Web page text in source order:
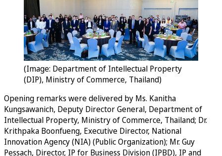
(Image: Department of Intellectual Property
(DIP), Ministry of Commerce, Thailand)
Opening remarks were delivered by Ms. Kanitha
Kungsawanich, Deputy Director General, Department of
Intellectual Property, Ministry of Commerce, Thailand; Dr.
Krithpaka Boonfueng, Executive Director, National
Innovation Agency (NIA) (Public Organization); Mr. Guy
Pessach, Director, IP for Business Division (IPBD), IP and